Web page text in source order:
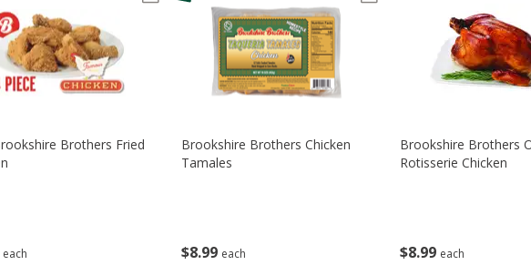
each
Brothers Fried
$8 99 each
Brookshire Brothers Chicken
Tamales
$8 99 each
Brookshire Brothers
Rotisserie Chicken